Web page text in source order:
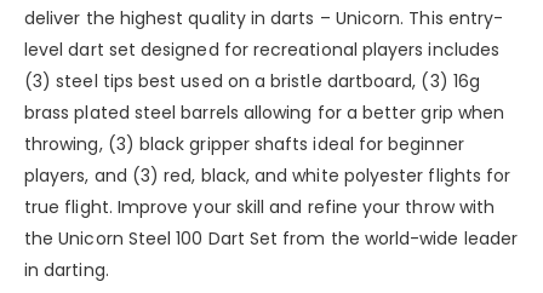
deliver the highest quality in darts – Unicorn. This entry-
level dart set designed for recreational players includes
(3) steel tips best used on a bristle dartboard, (3) 16g
brass plated steel barrels allowing for a better grip when
throwing, (3) black gripper shafts ideal for beginner
players, and (3) red, black, and white polyester flights for
true flight. Improve your skill and refine your throw with
the Unicorn Steel 100 Dart Set from the world-wide leader
in darting.